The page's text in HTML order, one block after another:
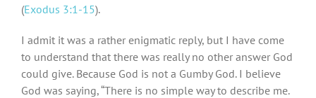
(Exodus 3:1-15).
I admit it was a rather enigmatic reply, but I have come
to understand that there was really no other answer God
could give. Because God is not a Gumby God. I believe
God was saying, “There is no simple way to describe me.